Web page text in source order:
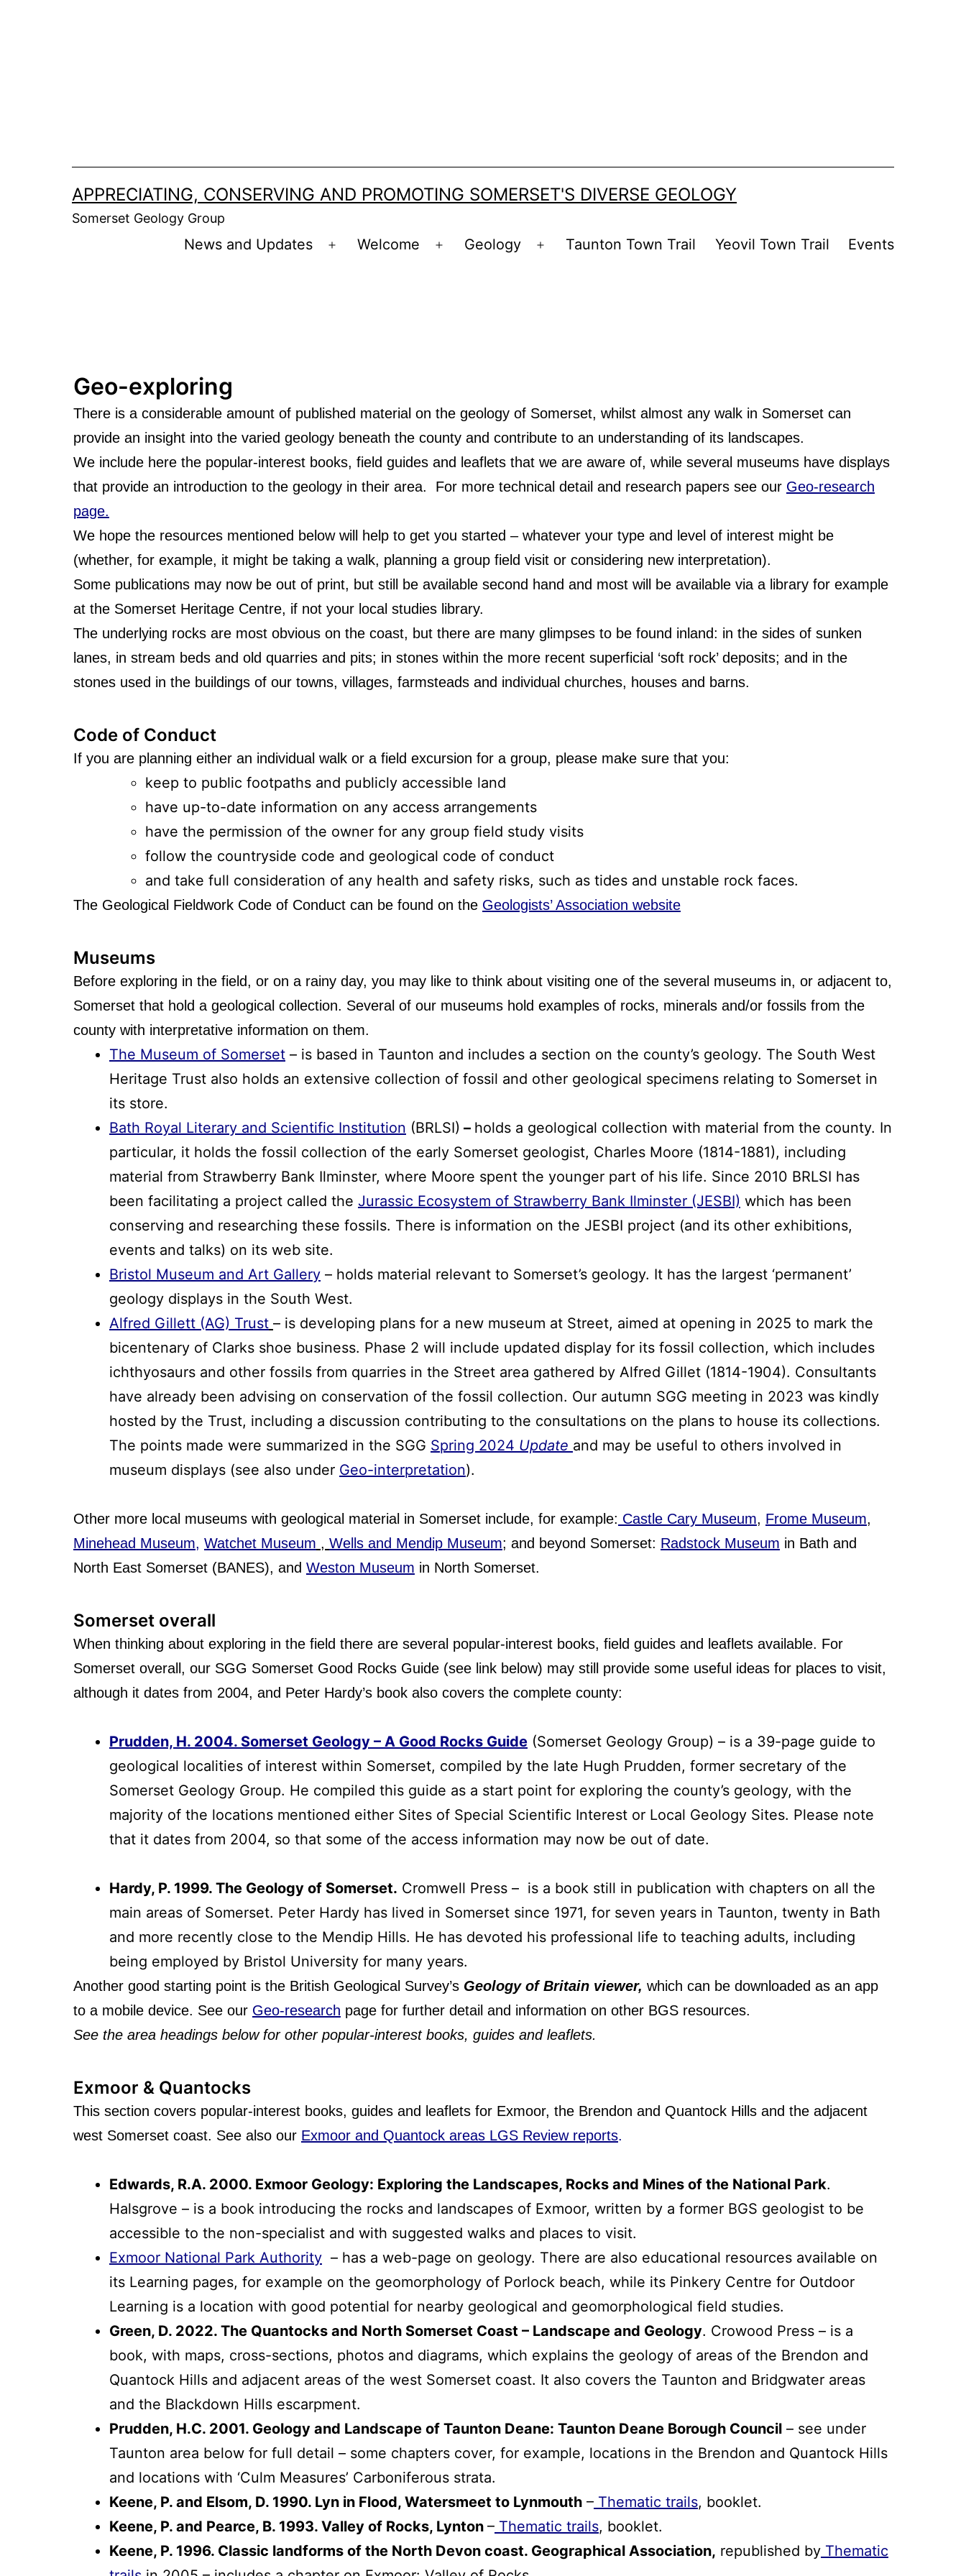
APPRECIATING, CONSERVING AND PROMOTING SOMERSET'S DIVERSE GEOLOGY
Somerset Geology Group
News and Updates Welcome Geology Taunton Town Trail Yeovil Town Trail Events
Geo-exploring
There is a considerable amount of published material on the geology of Somerset, whilst almost any walk in Somerset can
provide an insight into the varied geology beneath the county and contribute to an understanding of its landscapes.
We include here the popular-interest books, field guides and leaflets that we are aware of, while several museums have displays
that provide an introduction to the geology in their area. For more technical detail and research papers see our Geo-research
page.
We hope the resources mentioned below will help to get you started – whatever your type and level of interest might be
(whether, for example, it might be taking a walk, planning a group field visit or considering new interpretation).
Some publications may now be out of print, but still be available second hand and most will be available via a library for example
at the Somerset Heritage Centre, if not your local studies library.
The underlying rocks are most obvious on the coast, but there are many glimpses to be found inland: in the sides of sunken
lanes, in stream beds and old quarries and pits; in stones within the more recent superficial ‘soft rock’ deposits; and in the
stones used in the buildings of our towns, villages, farmsteads and individual churches, houses and barns.
Code of Conduct
If you are planning either an individual walk or a field excursion for a group, please make sure that you:
keep to public footpaths and publicly accessible land
have up-to-date information on any access arrangements
have the permission of the owner for any group field study visits
follow the countryside code and geological code of conduct
and take full consideration of any health and safety risks, such as tides and unstable rock faces.
The Geological Fieldwork Code of Conduct can be found on the Geologists’ Association website
Museums
Before exploring in the field, or on a rainy day, you may like to think about visiting one of the several museums in, or adjacent to,
Somerset that hold a geological collection. Several of our museums hold examples of rocks, minerals and/or fossils from the
county with interpretative information on them.
The Museum of Somerset – is based in Taunton and includes a section on the county’s geology. The South West
Heritage Trust also holds an extensive collection of fossil and other geological specimens relating to Somerset in
its store.
Bath Royal Literary and Scientific Institution (BRLSI) – holds a geological collection with material from the county. In
particular, it holds the fossil collection of the early Somerset geologist, Charles Moore (1814-1881), including
material from Strawberry Bank Ilminster, where Moore spent the younger part of his life. Since 2010 BRLSI has
been facilitating a project called the Jurassic Ecosystem of Strawberry Bank Ilminster (JESBI) which has been
conserving and researching these fossils. There is information on the JESBI project (and its other exhibitions,
events and talks) on its web site.
Bristol Museum and Art Gallery – holds material relevant to Somerset’s geology. It has the largest ‘permanent’
geology displays in the South West.
Alfred Gillett (AG) Trust – is developing plans for a new museum at Street, aimed at opening in 2025 to mark the
bicentenary of Clarks shoe business. Phase 2 will include updated display for its fossil collection, which includes
ichthyosaurs and other fossils from quarries in the Street area gathered by Alfred Gillet (1814-1904). Consultants
have already been advising on conservation of the fossil collection. Our autumn SGG meeting in 2023 was kindly
hosted by the Trust, including a discussion contributing to the consultations on the plans to house its collections.
The points made were summarized in the SGG Spring 2024 Update and may be useful to others involved in
museum displays (see also under Geo-interpretation).
Other more local museums with geological material in Somerset include, for example: Castle Cary Museum, Frome Museum,
Minehead Museum, Watchet Museum , Wells and Mendip Museum; and beyond Somerset: Radstock Museum in Bath and
North East Somerset (BANES), and Weston Museum in North Somerset.
Somerset overall
When thinking about exploring in the field there are several popular-interest books, field guides and leaflets available. For
Somerset overall, our SGG Somerset Good Rocks Guide (see link below) may still provide some useful ideas for places to visit,
although it dates from 2004, and Peter Hardy’s book also covers the complete county:
Prudden, H. 2004. Somerset Geology – A Good Rocks Guide (Somerset Geology Group) – is a 39-page guide to
geological localities of interest within Somerset, compiled by the late Hugh Prudden, former secretary of the
Somerset Geology Group. He compiled this guide as a start point for exploring the county’s geology, with the
majority of the locations mentioned either Sites of Special Scientific Interest or Local Geology Sites. Please note
that it dates from 2004, so that some of the access information may now be out of date.
Hardy, P. 1999. The Geology of Somerset. Cromwell Press – is a book still in publication with chapters on all the
main areas of Somerset. Peter Hardy has lived in Somerset since 1971, for seven years in Taunton, twenty in Bath
and more recently close to the Mendip Hills. He has devoted his professional life to teaching adults, including
being employed by Bristol University for many years.
Another good starting point is the British Geological Survey’s Geology of Britain viewer, which can be downloaded as an app
to a mobile device. See our Geo-research page for further detail and information on other BGS resources.
See the area headings below for other popular-interest books, guides and leaflets.
Exmoor & Quantocks
This section covers popular-interest books, guides and leaflets for Exmoor, the Brendon and Quantock Hills and the adjacent
west Somerset coast. See also our Exmoor and Quantock areas LGS Review reports.
Edwards, R.A. 2000. Exmoor Geology: Exploring the Landscapes, Rocks and Mines of the National Park.
Halsgrove – is a book introducing the rocks and landscapes of Exmoor, written by a former BGS geologist to be
accessible to the non-specialist and with suggested walks and places to visit.
Exmoor National Park Authority – has a web-page on geology. There are also educational resources available on
its Learning pages, for example on the geomorphology of Porlock beach, while its Pinkery Centre for Outdoor
Learning is a location with good potential for nearby geological and geomorphological field studies.
Green, D. 2022. The Quantocks and North Somerset Coast – Landscape and Geology. Crowood Press – is a
book, with maps, cross-sections, photos and diagrams, which explains the geology of areas of the Brendon and
Quantock Hills and adjacent areas of the west Somerset coast. It also covers the Taunton and Bridgwater areas
and the Blackdown Hills escarpment.
Prudden, H.C. 2001. Geology and Landscape of Taunton Deane: Taunton Deane Borough Council – see under
Taunton area below for full detail – some chapters cover, for example, locations in the Brendon and Quantock Hills
and locations with ‘Culm Measures’ Carboniferous strata.
Keene, P. and Elsom, D. 1990. Lyn in Flood, Watersmeet to Lynmouth – Thematic trails, booklet.
Keene, P. and Pearce, B. 1993. Valley of Rocks, Lynton – Thematic trails, booklet.
Keene, P. 1996. Classic landforms of the North Devon coast. Geographical Association, republished by Thematic